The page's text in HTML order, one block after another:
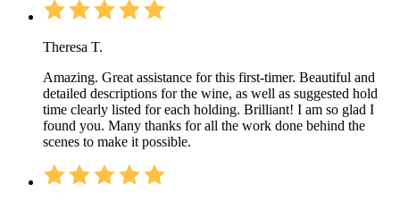
Theresa T.
Amazing. Great assistance for this first-timer. Beautiful and
detailed descriptions for the wine, as well as suggested hold
time clearly listed for each holding. Brilliant! I am so glad I
found you. Many thanks for all the work done behind the
scenes to make it possible.